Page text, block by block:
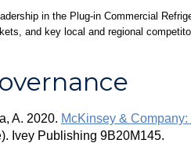
in the Plug-in Commercial
and key local and regional
A. 2020. McKinsey &
Ivey Publishing 9B20M145.